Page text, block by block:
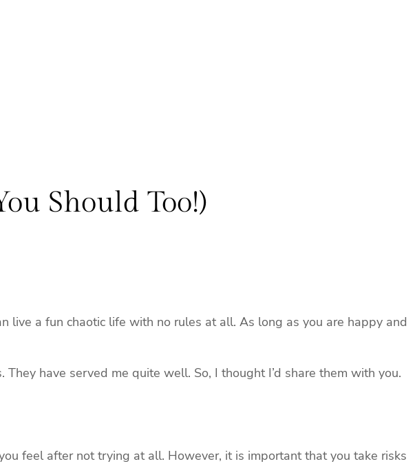
Should Too!)
live a fun chaotic life with no rules at all. As long as you are happy and
have served me quite well. So, I thought I’d share them with you.
feel after not trying at all. However, it is important that you take risks